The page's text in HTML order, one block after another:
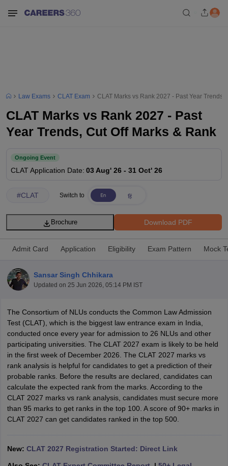
AIBE SyllabusAIBE ResultAIBE cut off
Card MH CET Law Exam PatternMH CET Law Previous Year
Eligibility CriteriaTS LAWCET Hall TicketTS LAWCET Previous Year
AP LAWCET SyllabusAP LAWCET Previous Question Papers AP
Question PapersCLAT SyllabusCLAT ResultCLAT Cutoff
SLAT Exam CentresSLAT Answer KeySLAT ResultSLAT Cut off
ExamCULEEView All Exams
in PuneTop Law Colleges in KolkataTop Law Colleges in
JaipurTop LLB Colleges in Andhra Pradesh Top LLB Colleges in
In India Accepting MH CET LawLaw Colleges In India
Company Law
Law Exams CLAT Exam CLAT Marks vs Rank 2027 - Past Year Trends,
CLAT Marks vs Rank 2027 - Past
Year Trends, Cut Off Marks & Rank
Ongoing Event
CLATApplication Date: 03 Aug' 26 - 31 Oct' 26
#CLAT Switch to
Download PDF
Brochure
Admit Card Application Eligibility Exam Pattern Mock
Sansar Singh Chhikara
Updated on 25 Jun 2026, 05:14 PM IST
The Consortium of NLUs conducts the Common Law Admission
Test (CLAT), which is the biggest law entrance exam in India,
conducted once every year for admission to 26 NLUs and other
participating universities. The CLAT 2027 exam is likely to be held
in the first week of December 2026. The CLAT 2027 marks vs
rank analysis is helpful for candidates to get a prediction of their
probable ranks. Before the results are declared, candidates can
calculate the expected rank from the marks. According to the
CLAT 2027 marks vs rank analysis, candidates must secure more
than 95 marks to get ranks in the top 100. A score of 90+ marks in
CLAT 2027 can get candidates ranked in the top 500.
New: CLAT 2027 Registration Started: Direct Link